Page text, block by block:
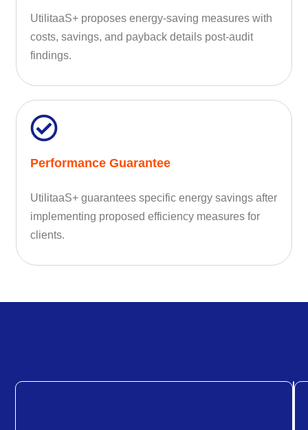
UtilitaaS+ proposes energy-saving measures with
costs, savings, and payback details post-audit
findings.
Performance Guarantee
UtilitaaS+ guarantees specific energy savings after
implementing proposed efficiency measures for
clients.